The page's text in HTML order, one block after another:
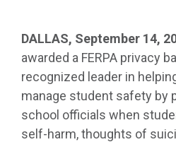
DALLAS, September 14,
awarded a FERPA privacy
recognized leader in
manage student safety by
school officials when
self-harm, thoughts of